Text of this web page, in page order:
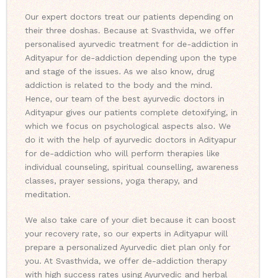
Our expert doctors treat our patients depending on
their three doshas. Because at Svasthvida, we offer
personalised ayurvedic treatment for de-addiction in
Adityapur for de-addiction depending upon the type
and stage of the issues. As we also know, drug
addiction is related to the body and the mind.
Hence, our team of the best ayurvedic doctors in
Adityapur gives our patients complete detoxifying, in
which we focus on psychological aspects also. We
do it with the help of ayurvedic doctors in Adityapur
for de-addiction who will perform therapies like
individual counseling, spiritual counselling, awareness
classes, prayer sessions, yoga therapy, and
meditation.
We also take care of your diet because it can boost
your recovery rate, so our experts in Adityapur will
prepare a personalized Ayurvedic diet plan only for
you. At Svasthvida, we offer de-addiction therapy
with high success rates using Ayurvedic and herbal